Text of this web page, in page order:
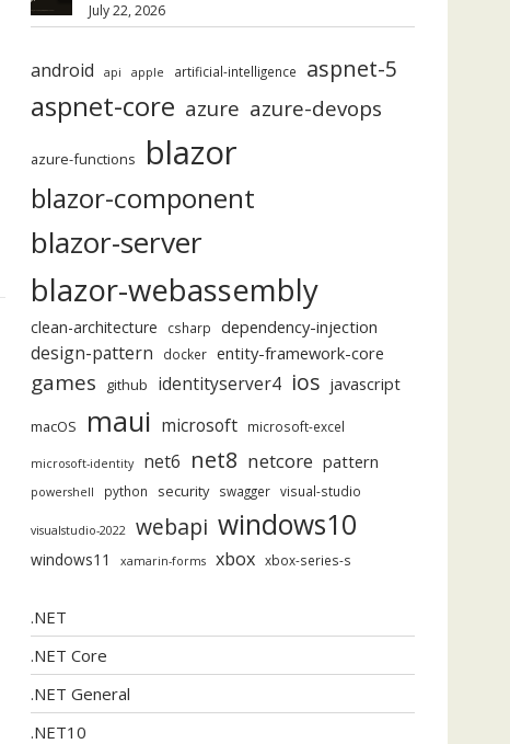
July 22, 2026
android api apple artificial-intelligence aspnet-5
aspnet-core azure azure-devops
azure-functions blazor
blazor-component
blazor-server
blazor-webassembly
clean-architecture csharp dependency-injection
design-pattern docker entity-framework-core
games github identityserver4 ios javascript
macOS maui microsoft microsoft-excel
microsoft-identity net6 net8 netcore pattern
powershell python security swagger visual-studio
visualstudio-2022 webapi windows10
windows11 xamarin-forms xbox xbox-series-s
.NET
.NET Core
.NET General
.NET10